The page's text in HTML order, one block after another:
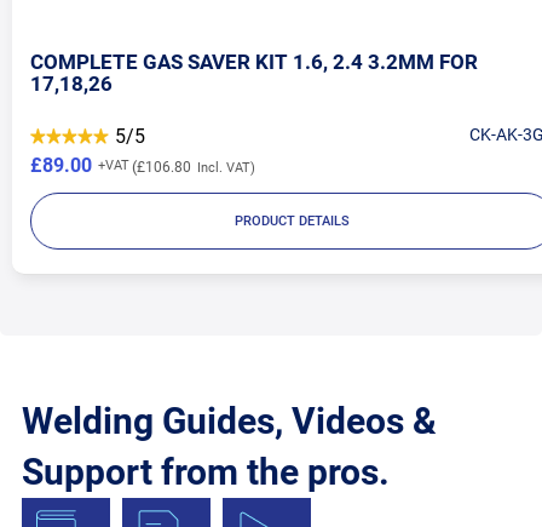
COMPLETE GAS SAVER KIT 1.6, 2.4 3.2MM FOR
17,18,26
5/5 CK-AK-
£106.80
£89.00
PRODUCT DETAILS
Welding Guides, Videos &
Support from the pros.